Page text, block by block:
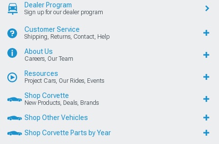
Dealer Program
Sign up for our dealer program
Customer Service
Shipping, Returns, Contact, Help
About Us
Careers, Our Team
Resources
Project Cars, Our Rides, Events
Shop Corvette
New Products, Deals, Brands
Shop Other Vehicles
Shop Corvette Parts by Year